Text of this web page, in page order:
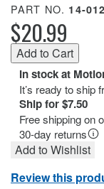
PART NO. 14-
$20.99
In stock at
It’s ready to ship
Ship for $7.50
Free shipping on
30-day returns
Add to Wishlist
Review this